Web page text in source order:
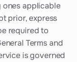
ones applicable
prior, express
required to
Terms and
is governed